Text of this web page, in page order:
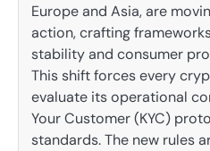
Europe and Asia, are
action, crafting
stability and consumer
This shift forces every
evaluate its operational
Your Customer (KYC)
standards. The new rules